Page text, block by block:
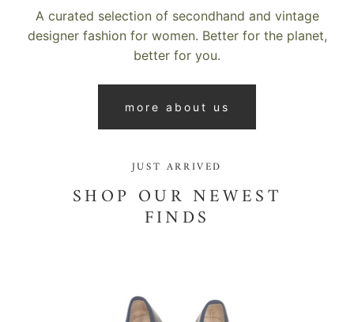
A curated selection of secondhand and vintage
designer fashion for women. Better for the planet,
better for you.
more about us
JUST ARRIVED
SHOP OUR NEWEST
FINDS